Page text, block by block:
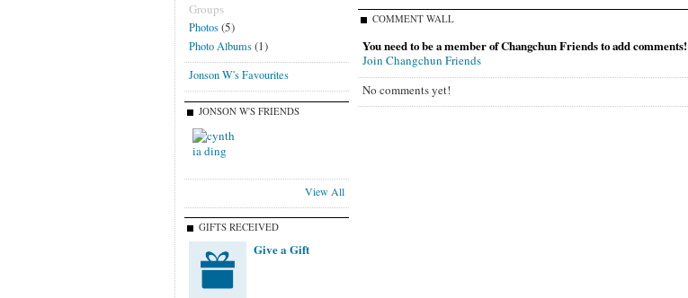
Groups
Photos(5)
Photo Albums(1)
Jonson W's Favourites
JONSON W'S FRIENDS
View All
GIFTS RECEIVED
Give a Gift
COMMENT WALL
You need to be a member of Changchun Friends to add comments!
Join Changchun Friends
No comments yet!